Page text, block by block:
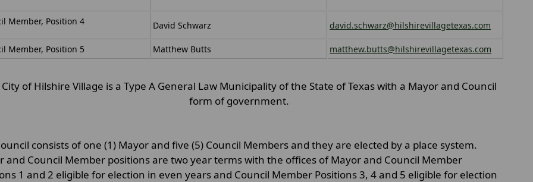
Member, Position 4 David Schwarz david.schwarz@hilshirevillagetexas.com
Member, Position 5 Matthew Butts matthew.butts@hilshirevillagetexas.com
of Hilshire Village is a Type A General Law Municipality of the State of Texas with a Mayor and Council
form of government.
consists of one (1) Mayor and five (5) Council Members and they are elected by a place system.
and Council Member positions are two year terms with the offices of Mayor and Council Member
1 and 2 eligible for election in even years and Council Member Positions 3, 4 and 5 eligible for election